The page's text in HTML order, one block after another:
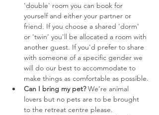
'double' room you can book for
yourself and either your partner or
friend. If you choose a shared 'dorm'
or 'twin' you'll be allocated a room with
another guest. If you'd prefer to share
with someone of a specific gender we
will do our best to accommodate to
make things as comfortable as possible.
Can I bring my pet? We’re animal
lovers but no pets are to be brought
to the retreat centre please.